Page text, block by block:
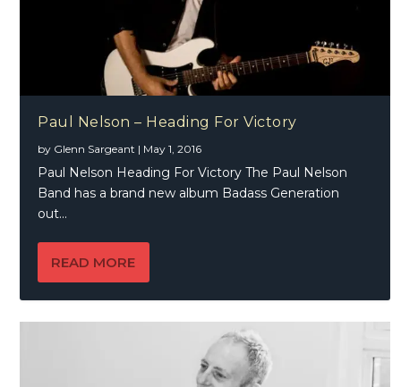
Paul Nelson – Heading For Victory
by Glenn Sargeant | May 1, 2016
Paul Nelson Heading For Victory The Paul Nelson
Band has a brand new album Badass Generation
out...
READ MORE